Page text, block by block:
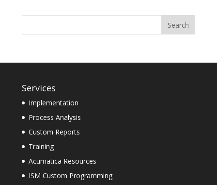
Services
Implementation
Process Analysis
Custom Reports
Training
Acumatica Resources
ISM Custom Programming